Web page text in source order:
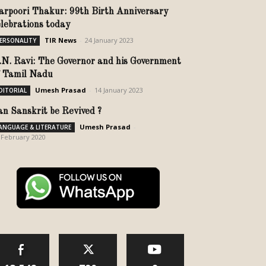
Thakur: 99th Birth Anniversary
today
TIR News 24 January 2023
Ravi: The Governor and his Government
Tamil Nadu
Umesh Prasad 14 January 2023
Sanskrit be Revived ?
& LITERATURE Umesh Prasad
February 2020